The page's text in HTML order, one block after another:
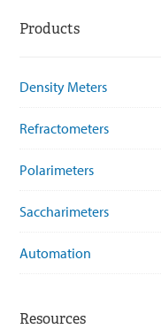
Products
Density Meters
Refractometers
Polarimeters
Saccharimeters
Automation
Resources